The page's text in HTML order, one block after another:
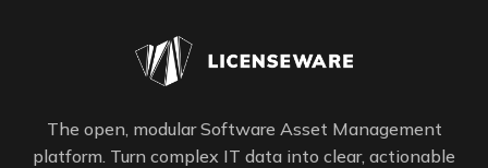
The open, modular Software Asset Management
platform. Turn complex IT data into clear, actionable